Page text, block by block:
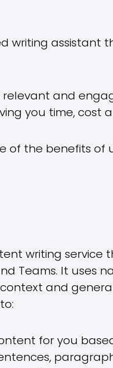
writing
relevant and
you time, cost
of the benefits
writing service
Teams. It uses
and
for you